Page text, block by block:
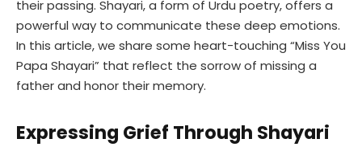
their passing. Shayari, a form of Urdu poetry, offers a
powerful way to communicate these deep emotions.
In this article, we share some heart-touching “Miss You
Papa Shayari” that reflect the sorrow of missing a
father and honor their memory.
Expressing Grief Through Shayari